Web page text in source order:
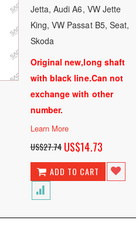
Jetta, Audi A6, VW Jette
King, VW Passat B5, Seat,
Skoda
Original new,long shaft
with black line.Can not
exchange with other
number.
Learn More
US$27.74 Special
Price
US$14.73
ADD TO CART